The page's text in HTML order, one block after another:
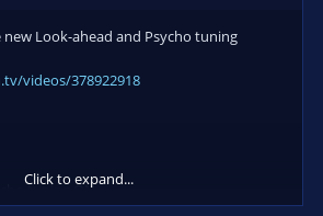
new Look-ahead and Psycho tuning
videos/378922918
tuning ON
Click to expand...